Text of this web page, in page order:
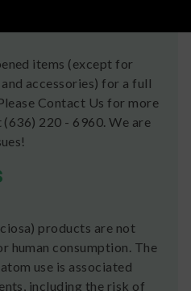
items (except for
accessories) for a full
Contact Us for more
220 - 6960. We are
products are not
human consumption. The
use is associated
including the risk of